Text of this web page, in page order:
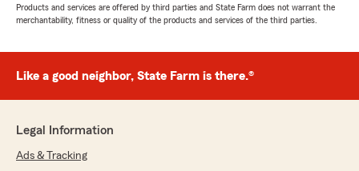
Products and services are offered by third parties and State Farm does not warrant the
merchantability, fitness or quality of the products and services of the third parties.
Like a good neighbor, State Farm is there.®
Legal Information
Ads & Tracking